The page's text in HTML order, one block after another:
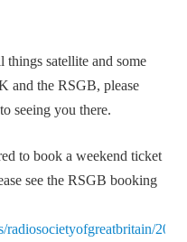
satellite and some
and the RSGB, please
seeing you there.
to book a weekend ticket
see the RSGB booking